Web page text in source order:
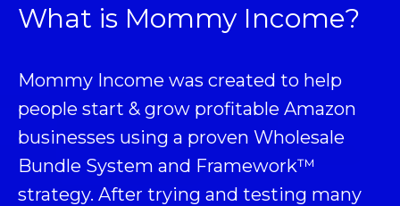
What is Mommy Income?
Mommy Income was created to help
people start & grow profitable Amazon
businesses using a proven Wholesale
Bundle System and Framework™
strategy. After trying and testing many